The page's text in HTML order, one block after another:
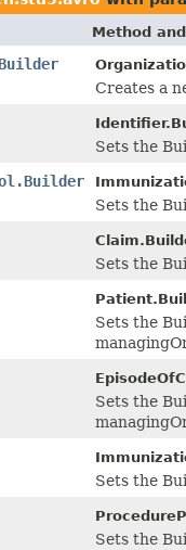
Method
Creates a
Sets the
Sets the
Sets the
Sets the
Sets the
Sets the
Sets the